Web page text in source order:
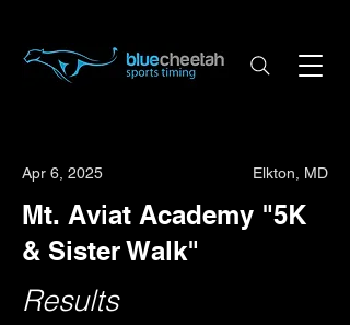
Apr 6, 2025 Elkton, MD
Mt. Aviat Academy "5K
& Sister Walk"
Results